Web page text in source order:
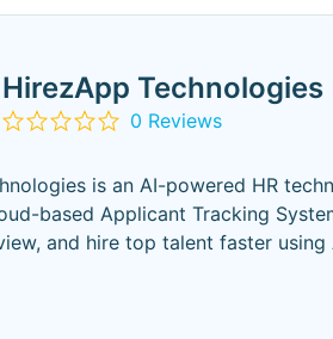
HirezApp Technologies
0 Reviews
is an AI-powered HR
based Applicant Tracking
and hire top talent faster